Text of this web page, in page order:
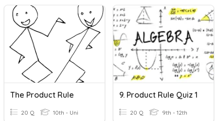
The Product Rule
20 Q 10th - Uni
9. Product Rule Quiz 1
20 Q 9th - 12th